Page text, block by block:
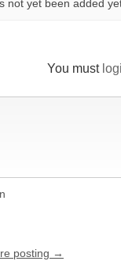
not yet been added
You must
posting →